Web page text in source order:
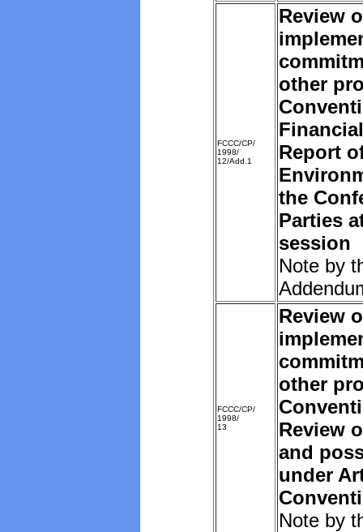
FCCC/CP/
1998/
12/Add.1
Review
other
Report
the
Parties
session
Note by
FCCC/CP/
1998/
13
Review
other
Review
and
under
Note by